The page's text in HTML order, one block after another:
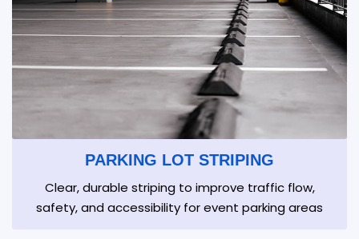
PARKING LOT STRIPING
Clear, durable striping to improve traffic flow,
safety, and accessibility for event parking areas